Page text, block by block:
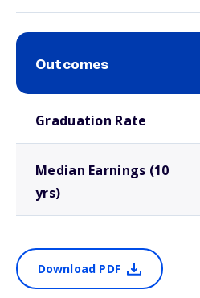
Outcomes
Graduation Rate
Median Earnings (10
yrs)
Download PDF